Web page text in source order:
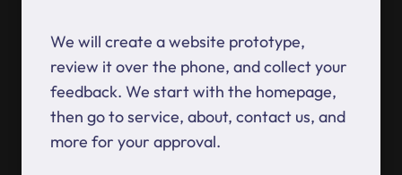
We will create a website prototype,
review it over the phone, and collect your
feedback. We start with the homepage,
then go to service, about, contact us, and
more for your approval.